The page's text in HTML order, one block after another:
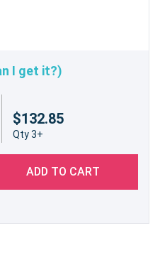
I get it?)
$132.85
Qty 3+
ADD TO CART